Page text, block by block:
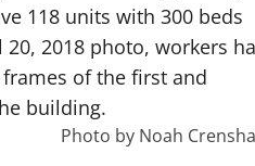
118 units with 300 beds
2018 photo, workers
of the first and
building.
Photo by Noah